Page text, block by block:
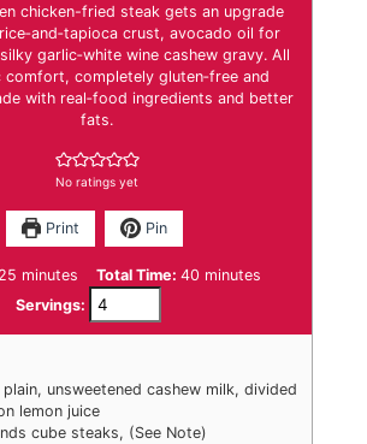
chicken-fried steak gets an upgrade
crust, avocado oil for
garlic‑white wine cashew gravy. All
comfort, completely gluten‑free and
with real‑food ingredients and better
fats.
No ratings yet
Print Pin
25 minutes
minutes Total Time:40 minutes
minutes
Servings:
plain, unsweetened cashew milk, divided
lemon juice
cube steaks, (See Note)